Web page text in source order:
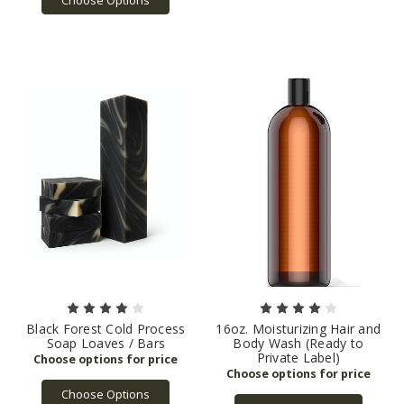
Black Forest Cold Process
Soap Loaves / Bars
Choose Options
16oz. Moisturizing Hair and
Body Wash (Ready to
Private Label)